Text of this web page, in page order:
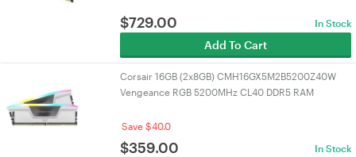
$729.00 In Stock
Add To Cart
Corsair 16GB (2x8GB) CMH16GX5M2B5200Z40W
Vengeance RGB 5200MHz CL40 DDR5 RAM
Save $40.0
$359.00 In Stock